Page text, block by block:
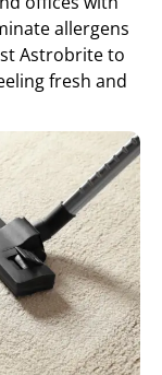
allergens
Astrobrite to
fresh and